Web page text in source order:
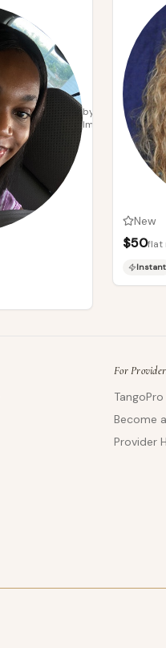
by
Immanuella
New
$50flat
Instant
For
TangoPro
Become
Provider